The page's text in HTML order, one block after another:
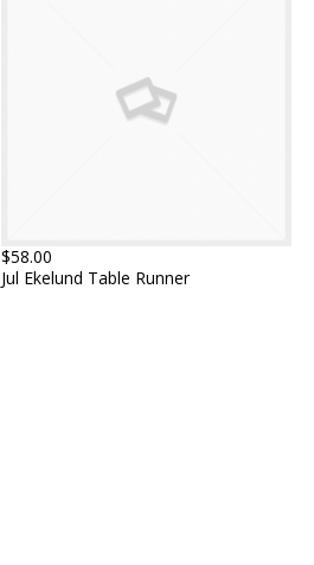
$58.00
Jul Ekelund Table Runner